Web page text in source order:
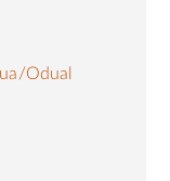
Odual